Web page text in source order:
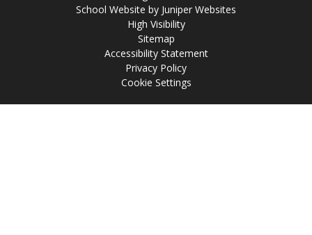
School Website by Juniper Websites
High Visibility
Sitemap
Accessibility Statement
Privacy Policy
Cookie Settings